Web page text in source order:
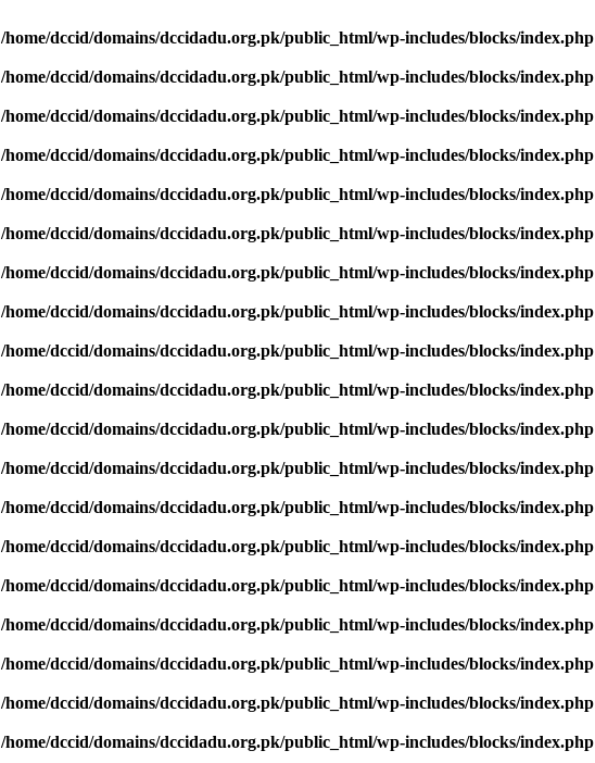
/home/dccid/domains/dccidadu.org.pk/public_html/wp-includes/blocks/index.php
/home/dccid/domains/dccidadu.org.pk/public_html/wp-includes/blocks/index.php
/home/dccid/domains/dccidadu.org.pk/public_html/wp-includes/blocks/index.php
/home/dccid/domains/dccidadu.org.pk/public_html/wp-includes/blocks/index.php
/home/dccid/domains/dccidadu.org.pk/public_html/wp-includes/blocks/index.php
/home/dccid/domains/dccidadu.org.pk/public_html/wp-includes/blocks/index.php
/home/dccid/domains/dccidadu.org.pk/public_html/wp-includes/blocks/index.php
/home/dccid/domains/dccidadu.org.pk/public_html/wp-includes/blocks/index.php
/home/dccid/domains/dccidadu.org.pk/public_html/wp-includes/blocks/index.php
/home/dccid/domains/dccidadu.org.pk/public_html/wp-includes/blocks/index.php
/home/dccid/domains/dccidadu.org.pk/public_html/wp-includes/blocks/index.php
/home/dccid/domains/dccidadu.org.pk/public_html/wp-includes/blocks/index.php
/home/dccid/domains/dccidadu.org.pk/public_html/wp-includes/blocks/index.php
/home/dccid/domains/dccidadu.org.pk/public_html/wp-includes/blocks/index.php
/home/dccid/domains/dccidadu.org.pk/public_html/wp-includes/blocks/index.php
/home/dccid/domains/dccidadu.org.pk/public_html/wp-includes/blocks/index.php
/home/dccid/domains/dccidadu.org.pk/public_html/wp-includes/blocks/index.php
/home/dccid/domains/dccidadu.org.pk/public_html/wp-includes/blocks/index.php
/home/dccid/domains/dccidadu.org.pk/public_html/wp-includes/blocks/index.php